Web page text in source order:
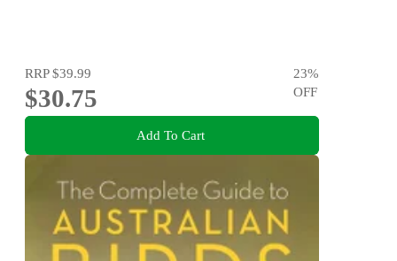
RRP$39.99
$30.75
23%
OFF
Add To Cart